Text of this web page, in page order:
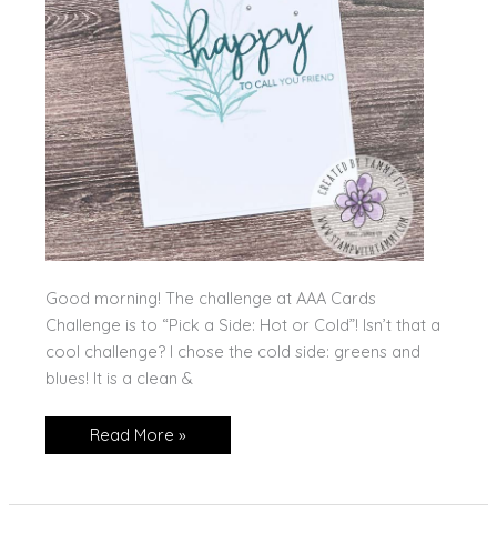
Good morning! The challenge at AAA Cards
Challenge is to “Pick a Side: Hot or Cold”! Isn’t that a
cool challenge? I chose the cold side: greens and
blues! It is a clean &
Paper
Pumpkin
Read More »